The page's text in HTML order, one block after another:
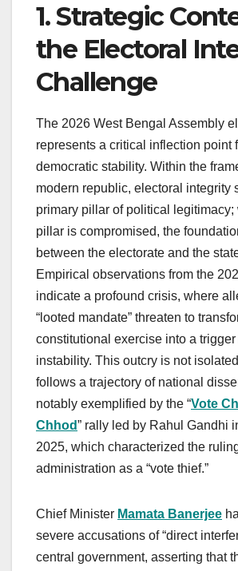
1. Strategic
the Electoral
Challenge
The 2026 West Bengal Assembly
represents a critical inflection point
democratic stability. Within the
modern republic, electoral integrity
primary pillar of political legitimacy;
pillar is compromised, the
between the electorate and the
Empirical observations from the
indicate a profound crisis, where
“looted mandate” threaten to
constitutional exercise into a
instability. This outcry is not
follows a trajectory of national
notably exemplified by the “Vote
Chhod” rally led by Rahul Gandhi
2025, which characterized the
administration as a “vote thief.”
Chief Minister Mamata Banerjee
severe accusations of “direct
central government, asserting that